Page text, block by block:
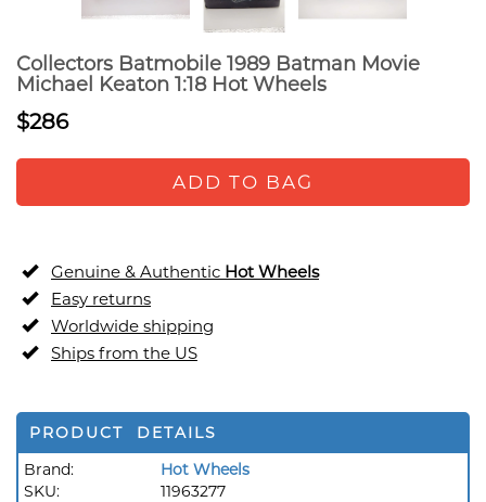
Collectors Batmobile 1989 Batman Movie
Michael Keaton 1:18 Hot Wheels
$286
ADD TO BAG
Genuine & Authentic Hot Wheels
Easy returns
Worldwide shipping
Ships from the US
PRODUCT DETAILS
Brand:
Hot Wheels
SKU:
11963277